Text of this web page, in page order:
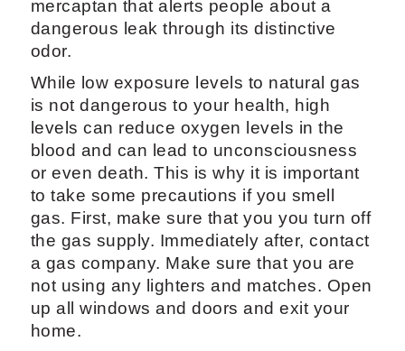
mercaptan that alerts people about a
dangerous leak through its distinctive
odor.
While low exposure levels to natural gas
is not dangerous to your health, high
levels can reduce oxygen levels in the
blood and can lead to unconsciousness
or even death. This is why it is important
to take some precautions if you smell
gas. First, make sure that you you turn off
the gas supply. Immediately after, contact
a gas company. Make sure that you are
not using any lighters and matches. Open
up all windows and doors and exit your
home.